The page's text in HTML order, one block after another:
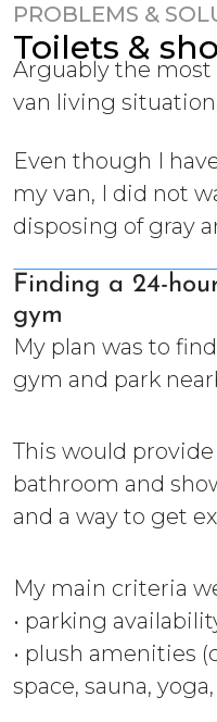
PROBLEMS &
Toilets &
Arguably the
van living
Even though I
my van, I did not
disposing of gray
Finding a 24-
gym
My plan was to
gym and park
This would
bathroom and
and a way to get
My main criteria
• parking
• plush amenities
space, sauna,